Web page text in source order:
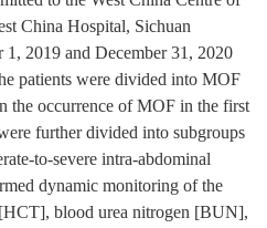
China Hospital, Sichuan
2019 and December 31, 2020
patients were divided into MOF
the occurrence of MOF in the first
further divided into subgroups
to-severe intra-abdominal
dynamic monitoring of the
blood urea nitrogen [BUN],